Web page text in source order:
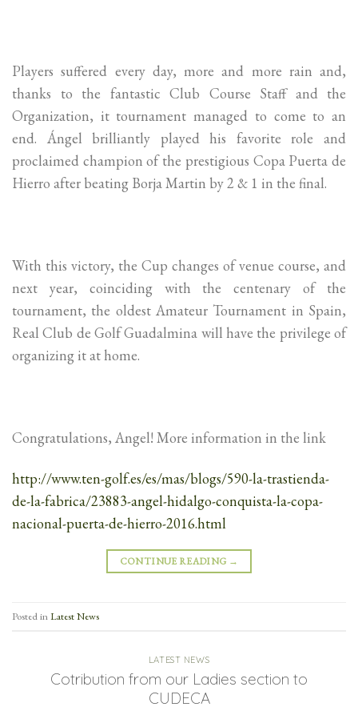
Players suffered every day, more and more rain and,
thanks to the fantastic Club Course Staff and the
Organization, it tournament managed to come to an
end. Ángel brilliantly played his favorite role and
proclaimed champion of the prestigious Copa Puerta de
Hierro after beating Borja Martin by 2 & 1 in the final.
With this victory, the Cup changes of venue course, and
next year, coinciding with the centenary of the
tournament, the oldest Amateur Tournament in Spain,
Real Club de Golf Guadalmina will have the privilege of
organizing it at home.
Congratulations, Angel! More information in the link
http://www.ten-golf.es/es/mas/blogs/590-la-trastienda-
de-la-fabrica/23883-angel-hidalgo-conquista-la-copa-
nacional-puerta-de-hierro-2016.html
CONTINUE READING →
Posted inLatest News
LATEST NEWS
Cotribution from our Ladies section to
CUDECA